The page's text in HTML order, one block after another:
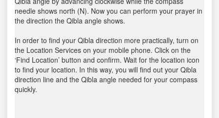
needle shows north (N). Now you can perform your prayer in
the direction the Qibla angle shows.
In order to find your Qibla direction more practically, turn on
the Location Services on your mobile phone. Click on the
‘Find Location’ button and confirm. Wait for the location icon
to find your location. In this way, you will find out your Qibla
direction line and the Qibla angle needed for your compass
quickly.